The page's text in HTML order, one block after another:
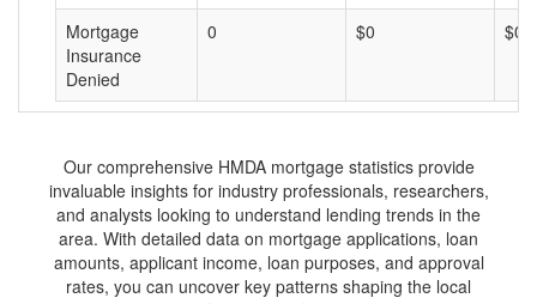
Mortgage
Insurance
Denied
0 $0 $0
Our comprehensive HMDA mortgage statistics provide
invaluable insights for industry professionals, researchers,
and analysts looking to understand lending trends in the
area. With detailed data on mortgage applications, loan
amounts, applicant income, loan purposes, and approval
rates, you can uncover key patterns shaping the local